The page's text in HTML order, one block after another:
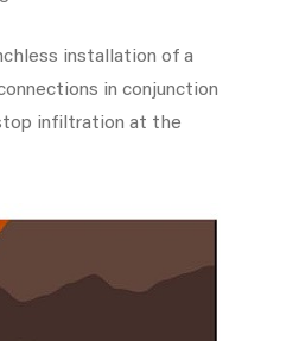
installation of a
in conjunction
infiltration at the